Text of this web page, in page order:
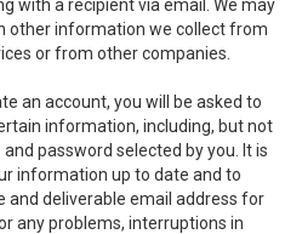
with a recipient via email. We may
other information we collect from
or from other companies.
an account, you will be asked to
information, including, but not
password selected by you. It is
information up to date and to
and deliverable email address for
any problems, interruptions in